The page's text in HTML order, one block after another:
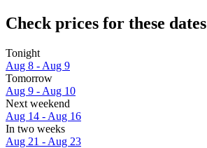
Check prices for these dates
Tonight
Aug 8 - Aug 9
Tomorrow
Aug 9 - Aug 10
Next weekend
Aug 14 - Aug 16
In two weeks
Aug 21 - Aug 23